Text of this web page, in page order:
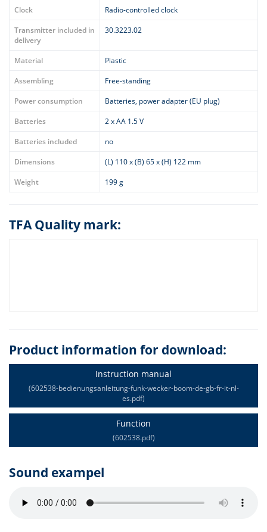
Clock
Radio-controlled clock
Transmitter included in
delivery
30.3223.02
Material
Plastic
Assembling
Free-standing
Power consumption
Batteries, power adapter (EU plug)
Batteries
2 x AA 1.5 V
Batteries included
no
Dimensions
(L) 110 x (B) 65 x (H) 122 mm
Weight
199 g
TFA Quality mark:
Product information for download:
Instruction manual
(602538-bedienungsanleitung-funk-wecker-boom-de-gb-fr-it-nl-
es.pdf)
Function
(602538.pdf)
Sound exampel